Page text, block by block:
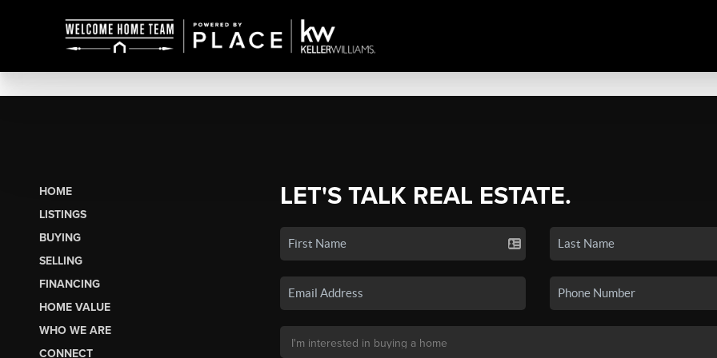
HOME
LISTINGS
BUYING
SELLING
FINANCING
HOME VALUE
WHO WE ARE
CONNECT
LET'S TALK REAL ESTATE.